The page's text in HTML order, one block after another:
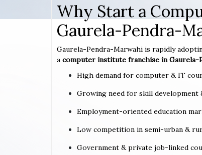
Why Start a
Gaurela-Pendra-
Gaurela-Pendra-Marwahi is rapidly
a computer institute franchise in Gaurela-
High demand for computer & IT
Growing need for skill development
Employment-oriented education
Low competition in semi-urban &
Government & private job-linked